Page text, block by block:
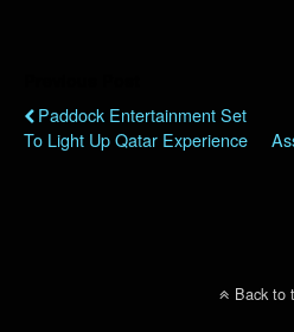
Paddock Entertainment Set
To Light Up Qatar Experience
Back to